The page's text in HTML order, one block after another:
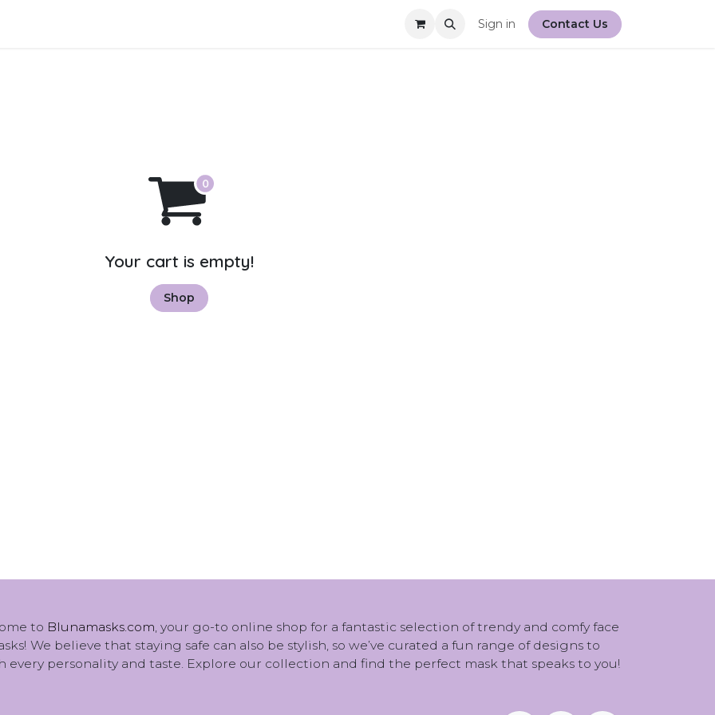
Sign in Contact Us
Your cart is empty!
Shop
to Blunamasks.com, your go-to online shop for a fantastic selection of trendy and comfy face
We believe that staying safe can also be stylish, so we’ve curated a fun range of designs to
every personality and taste. Explore our collection and find the perfect mask that speaks to you!